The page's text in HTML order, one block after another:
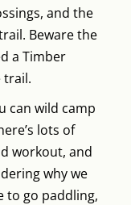
and the
Beware the
a Timber
trail.
can wild camp
lots of
workout, and
why we
to go paddling,